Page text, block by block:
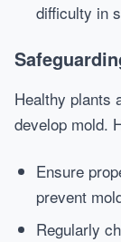
difficulty in
Healthy plants
develop mold.
Ensure
prevent
Regularly